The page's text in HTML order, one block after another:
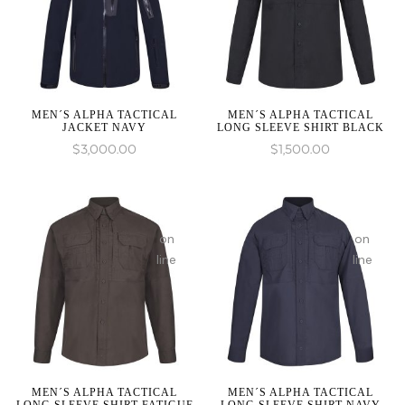
MEN´S ALPHA TACTICAL
JACKET NAVY
$3,000.00
MEN´S ALPHA TACTICAL
LONG SLEEVE SHIRT BLACK
$1,500.00
1 to
be
an
array,
null
given
on
line
MEN´S ALPHA TACTICAL
1 to
be
array,
given
in
on
line
MEN´S ALPHA TACTICAL
array_merge():
Expected
parameter
1 to
be
array,
given
Expected
1 to
be
array,
given